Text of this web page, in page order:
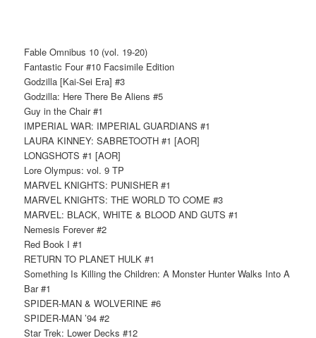
Fable Omnibus 10 (vol. 19-20)
Fantastic Four #10 Facsimile Edition
Godzilla [Kai-Sei Era] #3
Godzilla: Here There Be Aliens #5
Guy in the Chair #1
IMPERIAL WAR: IMPERIAL GUARDIANS #1
LAURA KINNEY: SABRETOOTH #1 [AOR]
LONGSHOTS #1 [AOR]
Lore Olympus: vol. 9 TP
MARVEL KNIGHTS: PUNISHER #1
MARVEL KNIGHTS: THE WORLD TO COME #3
MARVEL: BLACK, WHITE & BLOOD AND GUTS #1
Nemesis Forever #2
Red Book I #1
RETURN TO PLANET HULK #1
Something Is Killing the Children: A Monster Hunter Walks Into A
Bar #1
SPIDER-MAN & WOLVERINE #6
SPIDER-MAN ’94 #2
Star Trek: Lower Decks #12